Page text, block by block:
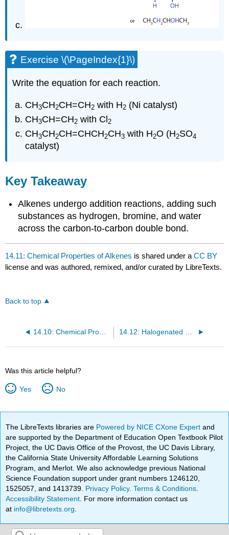
Exercise \(\PageIndex{1}\)
Write the equation for each reaction.
CH3CH2CH=CH2 with H2 (Ni catalyst)
CH3CH=CH2 with Cl 2
CH3CH2CH=CHCH2CH3 with H2O (H2SO4
catalyst)
Key Takeaway
Alkenes undergo addition reactions, adding such
substances as hydrogen, bromine, and water
across the carbon-to-carbon double bond.
14.11: Chemical Properties of Alkenes is shared under aCC BY
license and was authored, remixed, and/or curated by LibreTexts.
Back to top
14.10: Chemical Properties of Alkanes
Was this article helpful?
Yes No
The LibreTexts libraries are Powered by NICE CXone Expertand
are supported by the Department of Education Open Textbook Pilot
Project, the UC Davis Office of the Provost, the UC Davis Library,
the California State University Affordable Learning Solutions
Program, and Merlot. We also acknowledge previous National
Science Foundation support under grant numbers 1246120,
1525057, and 1413739. Privacy Policy.Terms & Conditions
Accessibility Statement . For more information contact us
at info@libretexts.org